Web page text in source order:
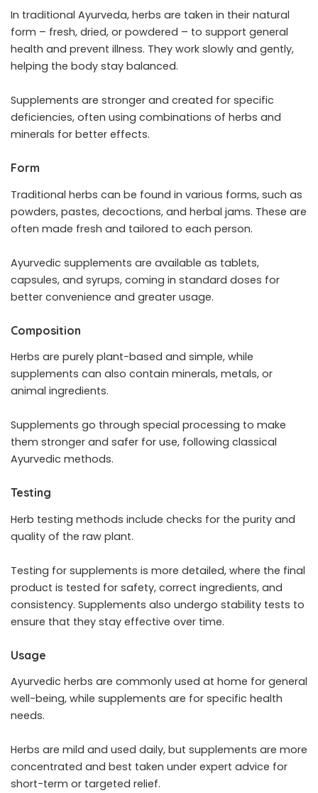
In traditional Ayurveda, herbs are taken in their natural
form – fresh, dried, or powdered – to support general
health and prevent illness. They work slowly and gently,
helping the body stay balanced.
Supplements are stronger and created for specific
deficiencies, often using combinations of herbs and
minerals for better effects.
Form
Traditional herbs can be found in various forms, such as
powders, pastes, decoctions, and herbal jams. These are
often made fresh and tailored to each person.
Ayurvedic supplements are available as tablets,
capsules, and syrups, coming in standard doses for
better convenience and greater usage.
Composition
Herbs are purely plant-based and simple, while
supplements can also contain minerals, metals, or
animal ingredients.
Supplements go through special processing to make
them stronger and safer for use, following classical
Ayurvedic methods.
Testing
Herb testing methods include checks for the purity and
quality of the raw plant.
Testing for supplements is more detailed, where the final
product is tested for safety, correct ingredients, and
consistency. Supplements also undergo stability tests to
ensure that they stay effective over time.
Usage
Ayurvedic herbs are commonly used at home for general
well-being, while supplements are for specific health
needs.
Herbs are mild and used daily, but supplements are more
concentrated and best taken under expert advice for
short-term or targeted relief.